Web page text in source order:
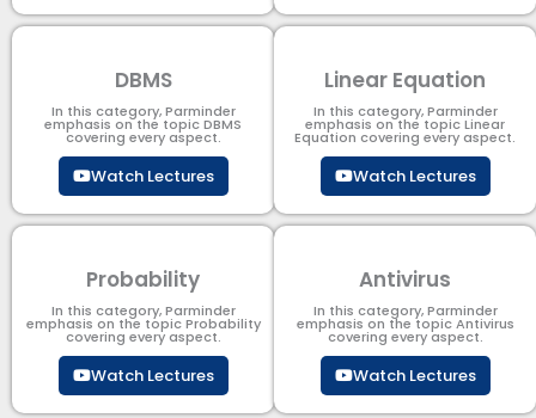
DBMS
In this category, Parminder
emphasis on the topic DBMS​
covering every aspect.
Watch Lectures
Linear Equation
In this category, Parminder
emphasis on the topic Linear
Equation covering every aspect.
Watch Lectures
Probability
In this category, Parminder
emphasis on the topic Probability
covering every aspect.
Watch Lectures
Antivirus
In this category, Parminder
emphasis on the topic Antivirus
covering every aspect.
Watch Lectures